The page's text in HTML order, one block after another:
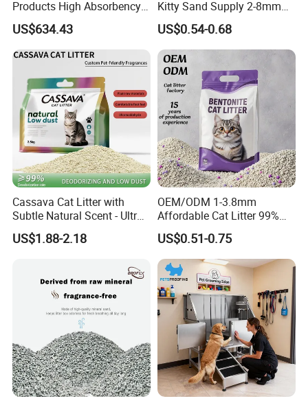
Products High Absorbency
Toilet Sand Tofu Cat Litter
US$634.43
Kitty Sand Supply 2-8mm
Premium Strong Odor
Control Dust Free Natural
Eco Friendly Biodegradable
Crystal Silica Gel Cat Litter
US$0.54-0.68
Cassava Cat Litter with
Subtle Natural Scent - Ultra
Compact Low Dust Long-
Lasting Fresh Easy Scoop
US$1.88-2.18
OEM/ODM 1-3.8mm
Affordable Cat Litter 99%
Dust-Free Pet Sand Cat
Supplies Easy to Clump
Non-Sticky Odour-Absorbing
Antibacterial Mould-
Resistant Pet Clean
US$0.51-0.75